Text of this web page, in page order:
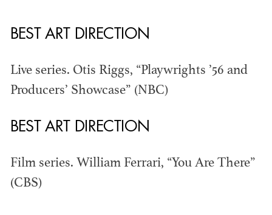
THE ANNUAL ADG
AWARDS
BEST ART DIRECTION
Live series. Otis Riggs, “Playwrights ’56 and
Producers’ Showcase” (NBC)
BEST ART DIRECTION
Film series. William Ferrari, “You Are There”
(CBS)